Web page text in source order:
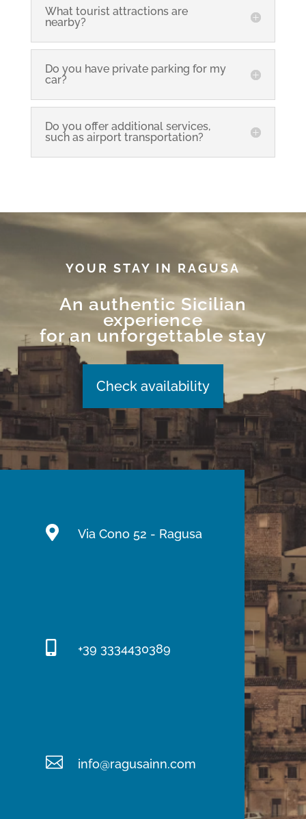
What tourist attractions are
nearby?
Do you have private parking for my
car?
Do you offer additional services,
such as airport transportation?
YOUR STAY IN RAGUSA
An authentic Sicilian
experience
for an unforgettable stay
Check availability
 Via Cono 52 - Ragusa
+39 3334430389
 info@ragusainn.com